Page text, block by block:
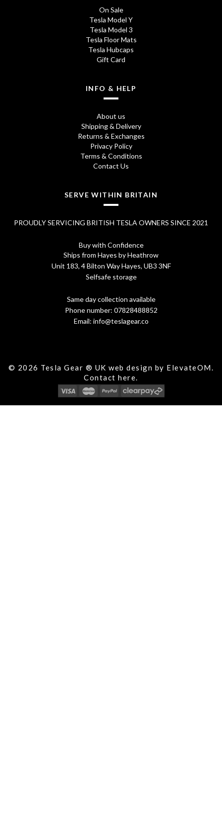
On Sale
Tesla Model Y
Tesla Model 3
Tesla Floor Mats
Tesla Hubcaps
Gift Card
INFO & HELP
About us
Shipping & Delivery
Returns & Exchanges
Privacy Policy
Terms & Conditions
Contact Us
SERVE WITHIN BRITAIN
PROUDLY SERVICING BRITISH TESLA OWNERS SINCE 2021
Buy with Confidence
Ships from Hayes by Heathrow
Unit 183, 4 Bilton Way Hayes, UB3 3NF
Selfsafe storage
Same day collection available
Phone number: 07828488852
Email: info@teslagear.co
© 2026 Tesla Gear ® UK web design by ElevateOM.
Contact here.